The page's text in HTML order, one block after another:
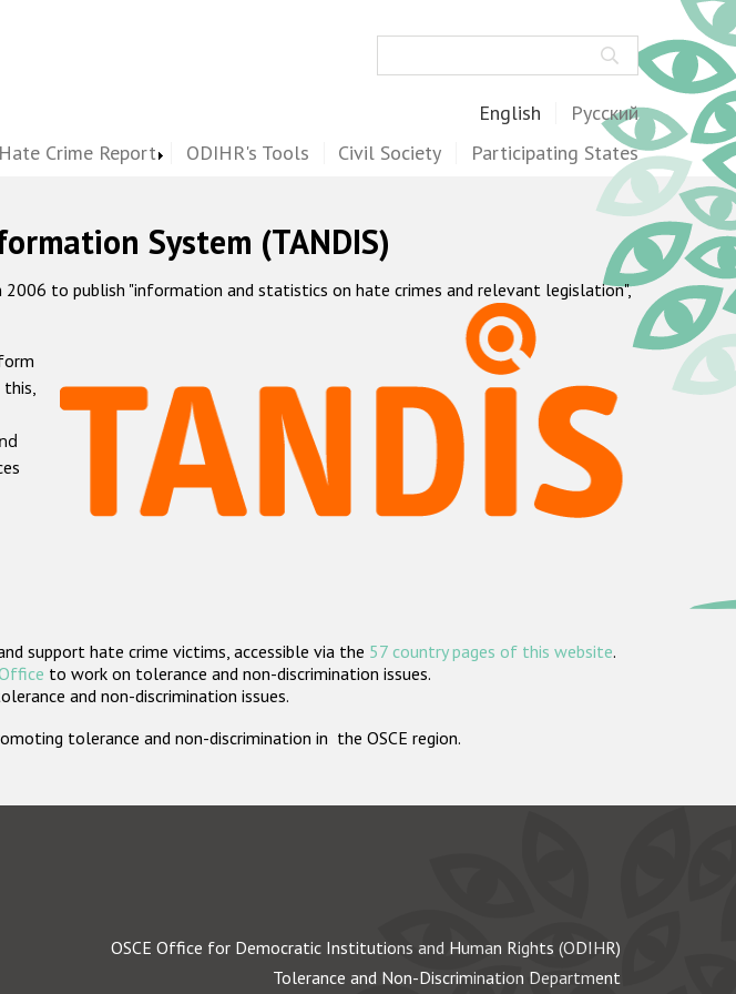
English Русский
Hate Crime Report ODIHR's Tools Civil Society Participating States
System (TANDIS)
to publish "information and statistics on hate crimes and relevant legislation",
this,
support hate crime victims, accessible via the 57 country pages of this website.
to work on tolerance and non-discrimination issues.
and non-discrimination issues.
tolerance and non-discrimination in the OSCE region.
OSCE Office for Democratic Institutions and Human Rights (ODIHR)
Tolerance and Non-Discrimination Department